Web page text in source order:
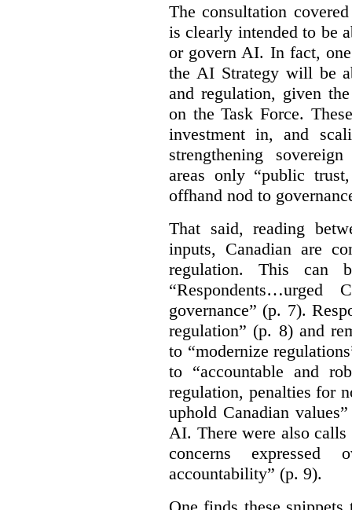
The consultation
is clearly intended to be
or govern AI. In fact,
the AI Strategy will be
and regulation, given
on the Task Force.
investment in, and
strengthening
areas only “public
offhand nod to
That said, reading
inputs, Canadian are
regulation. This can
“Respondents…urged
governance” (p. 7).
regulation” (p. 8) and
to “modernize
to “accountable and
regulation, penalties for
uphold Canadian
AI. There were also
concerns
accountability” (p. 9).
One finds these